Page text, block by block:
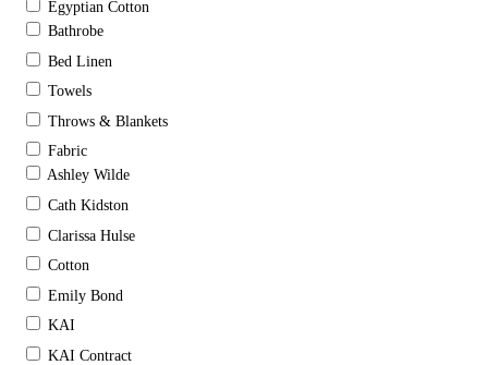
Egyptian Cotton
Bathrobe
Bed Linen
Towels
Throws & Blankets
Fabric
Ashley Wilde
Cath Kidston
Clarissa Hulse
Cotton
Emily Bond
KAI
KAI Contract